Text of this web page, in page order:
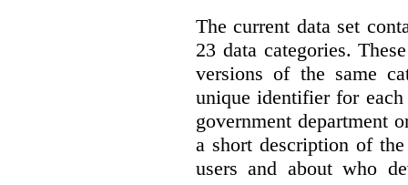
The current data set
23 data categories.
versions of the same
unique identifier for each
government department
a short description of
users and about who